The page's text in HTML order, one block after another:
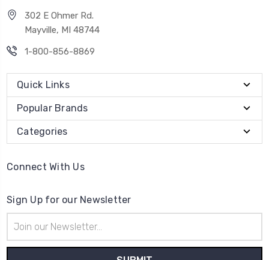
302 E Ohmer Rd.
Mayville, MI 48744
1-800-856-8869
Quick Links
Popular Brands
Categories
Connect With Us
Sign Up for our Newsletter
Address